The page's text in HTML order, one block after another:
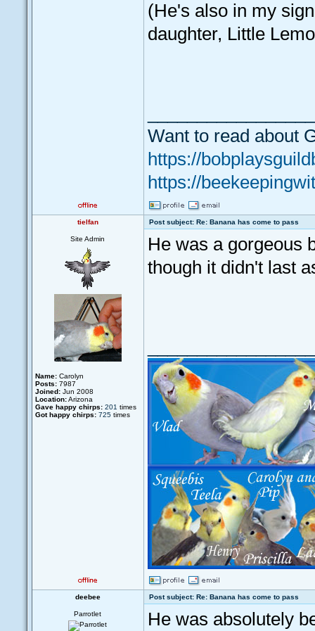
(He's also in my
daughter, Little
Want to read about
https://
https://
tielfan Post subject: Re: Banana has come to pass
Site Admin
Name:Carolyn
Posts:7987
Joined:Jun 2008
Location:Arizona
Gave happy chirps: 201 times
Got happy chirps: 725times
He was a gorgeous
though it didn't last
deebee Post subject: Re: Banana has come to pass
Parrotlet He was absolutely